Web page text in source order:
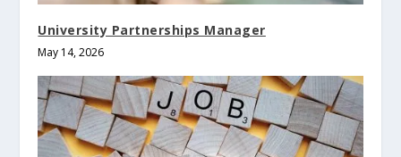
University Partnerships Manager
May 14, 2026